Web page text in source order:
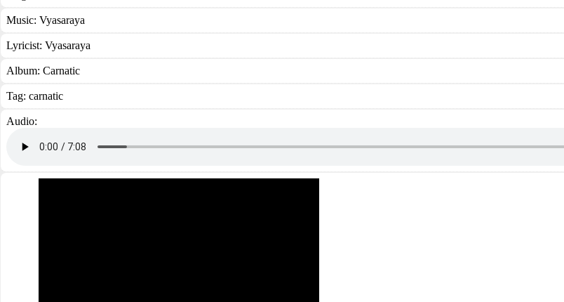
Music: Vyasaraya
Lyricist: Vyasaraya
Album: Carnatic
Tag: carnatic
Audio: